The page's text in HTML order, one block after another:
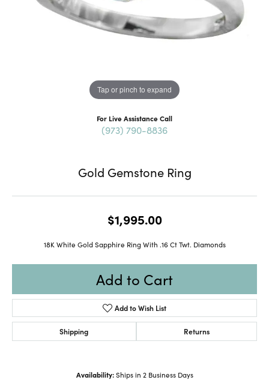
Tap or pinch to expand
For Live Assistance Call
(973) 790-8836
Gold Gemstone Ring
$1,995.00
18K White Gold Sapphire Ring With .16 Ct Twt. Diamonds
Add to Cart
Add to Wish List
Shipping Returns
Availability: Ships in 2 Business Days